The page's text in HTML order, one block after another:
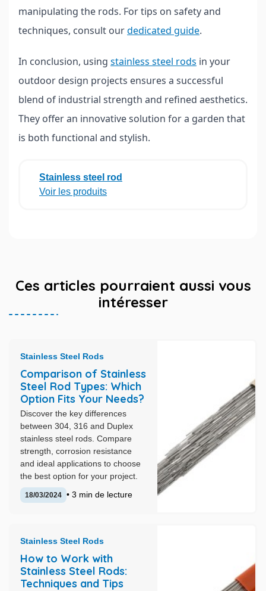
manipulating the rods. For tips on safety and
techniques, consult ourdedicated guide.
In conclusion, using stainless steel rods in your
outdoor design projects ensures a successful
blend of industrial strength and refined aesthetics.
They offer an innovative solution for a garden that
is both functional and stylish.
Stainless steel rod
Voir les produits
Ces articles pourraient aussi vous
intéresser
Stainless Steel Rods
Comparison of Stainless
Steel Rod Types: Which
Option Fits Your Needs?
Discover the key differences
between 304, 316 and Duplex
stainless steel rods. Compare
strength, corrosion resistance
and ideal applications to choose
the best option for your project.
18/03/2024 • 3 min de lecture
Stainless Steel Rods
How to Work with
Stainless Steel Rods:
Techniques and Tips